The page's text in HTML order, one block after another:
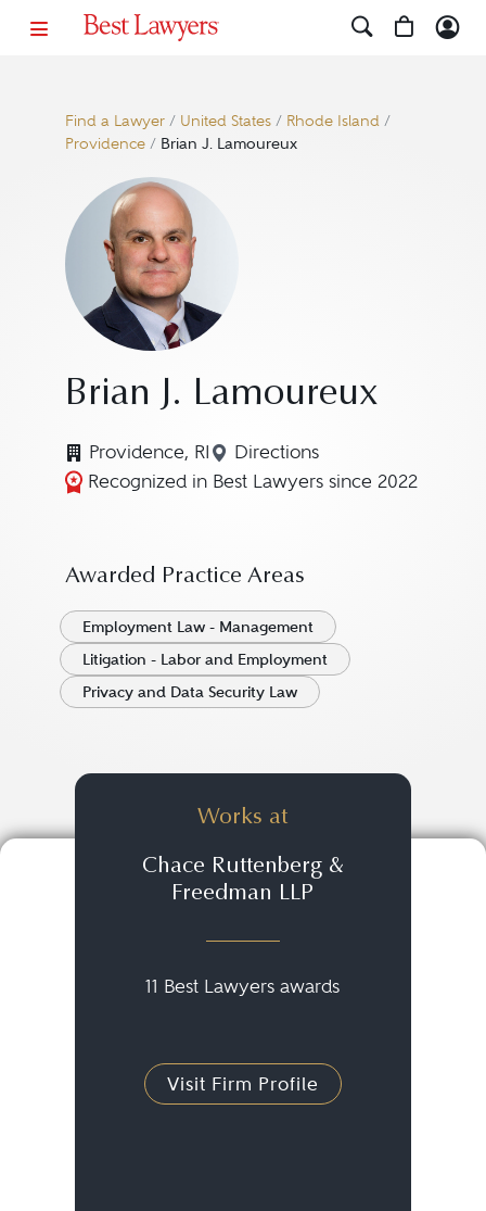
Find a Lawyer/ United States/ Rhode Island/
Providence/ Brian J. Lamoureux
Brian J. Lamoureux
Providence, RI Directions
Navigate to map location
Recognized in Best Lawyers since 2022
Awarded Practice Areas
Employment Law - Management
Litigation - Labor and Employment
Privacy and Data Security Law
Works at
Chace Ruttenberg &
Freedman LLP
11 Best Lawyers awards
Visit Firm Profile